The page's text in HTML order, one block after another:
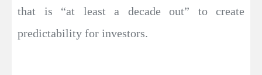
that is “at least a decade out” to create
predictability for investors.